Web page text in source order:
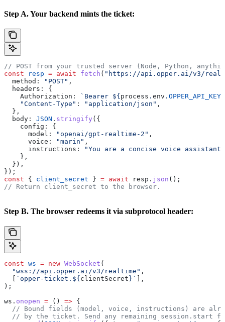
Step A. Your backend mints the ticket:
// POST from your trusted server (Node, Python,
const resp = await fetch ( "https://api.opper.ai/v3/
  method:
"POST" ,
  headers:
{
    Authorization:
`Bearer ${ process . env . OPPER_API_KEY
    "Content-Type"
: "application/json" ,
  },
  body:
JSON . stringify ({
    config:
{
      model:
"openai/gpt-realtime-2" ,
      voice:
"marin" ,
      instructions:
"You are a concise voice
    },
  }),
});
const { client_secret } = await resp . json ();
// Return client_secret to the browser.
Step B. The browser redeems it via subprotocol header:
const ws = new WebSocket (
  "wss://api.opper.ai/v3/realtime"
,
`opper-ticket. ${ clientSecret } `
],
);
ws . onopen = () => {
// Bound fields (model, voice, instructions) are
// by the ticket. Send any remaining session.start